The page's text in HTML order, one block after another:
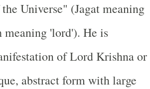
Universe" (Jagat meaning
meaning 'lord'). He is
of Lord Krishna or
abstract form with large